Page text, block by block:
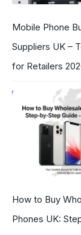
Mobile Phone
Suppliers UK –
for Retailers
How to Buy
Phones UK: